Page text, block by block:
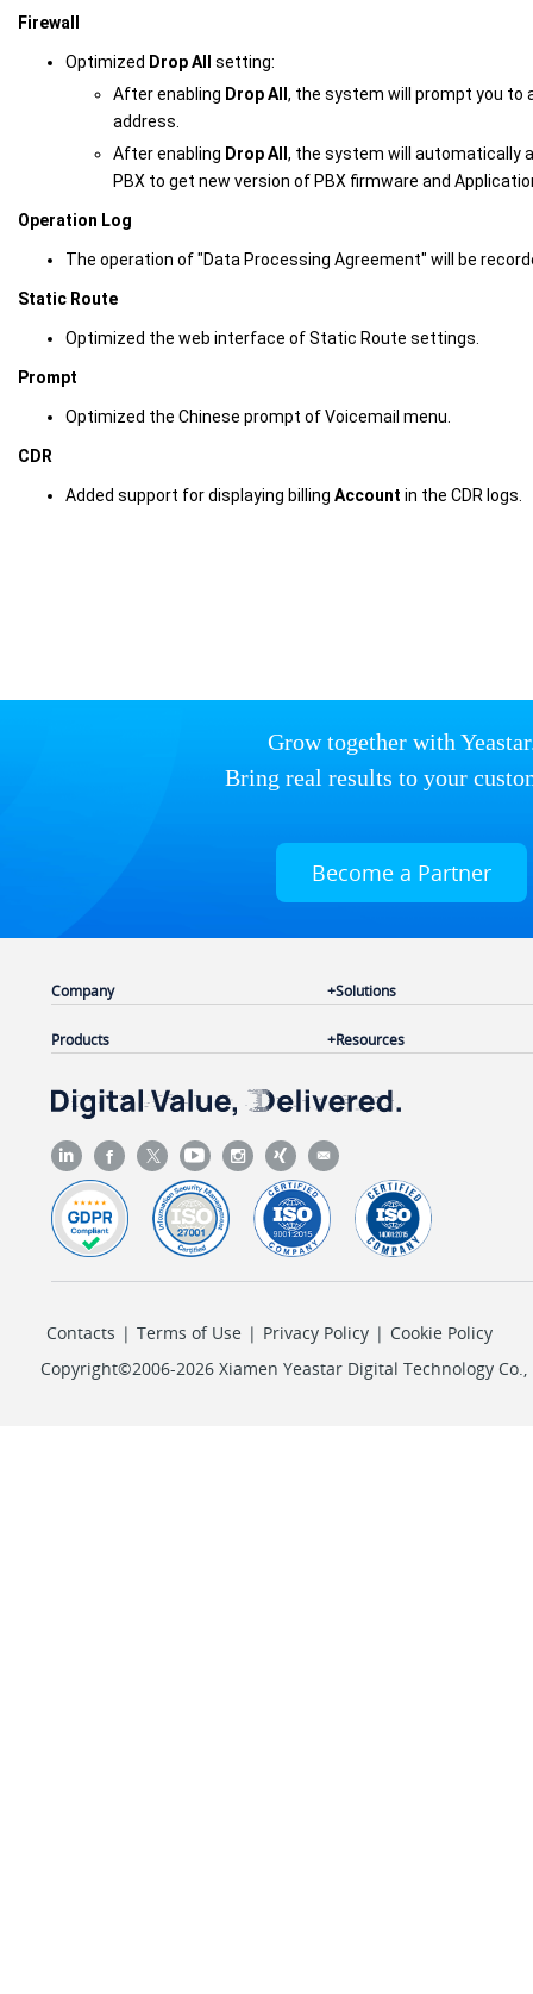
Firewall
Optimized Drop All
setting:
After enabling Drop All , the system will prompt you to
address.
After enabling Drop All , the system will automatically
PBX to get new version of PBX firmware and
Operation Log
The operation of "Data Processing Agreement" will be
Static Route
Optimized the web interface of Static Route settings.
Prompt
Optimized the Chinese prompt of Voicemail menu.
CDR
Added support for displaying billing Account in the CDR logs.
Grow together with
Bring real results to your
Become a Partner
Company
Products
Solutions
Resources
Contacts | Terms of Use | Privacy Policy | Cookie Policy
Copyright©2006-2026 Xiamen Yeastar Digital Technology Co.,